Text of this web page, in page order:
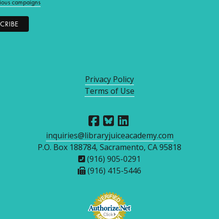
Privacy Policy
Terms of Use
inquiries@libraryjuiceacademy.com
P.O. Box 188784, Sacramento, CA 95818
(916) 905-0291
(916) 415-5446
campaigns